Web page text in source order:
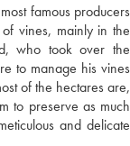
famous producers
vines, mainly in the
who took over the
to manage his vines
of the hectares are,
to preserve as much
and delicate